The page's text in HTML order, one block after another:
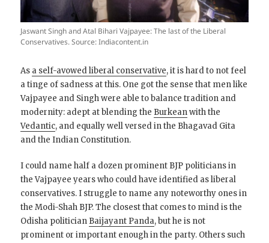
Jaswant Singh and Atal Bihari Vajpayee: The last of the Liberal
Conservatives. Source: Indiacontent.in
As a self-avowed liberal conservative, it is hard to not feel
a tinge of sadness at this. One got the sense that men like
Vajpayee and Singh were able to balance tradition and
modernity: adept at blending the Burkeanwith the
Vedantic, and equally well versed in the Bhagavad Gita
and the Indian Constitution.
I could name half a dozen prominent BJP politicians in
the Vajpayee years who could have identified as liberal
conservatives. I struggle to name any noteworthy ones in
the Modi-Shah BJP. The closest that comes to mind is the
Odisha politician Baijayant Panda, but he is not
prominent or important enough in the party. Others such